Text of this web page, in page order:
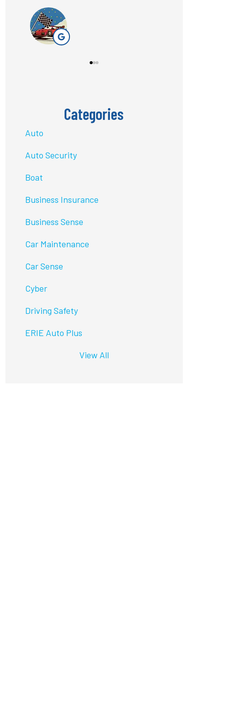
Categories
Auto
Auto Security
Boat
Business Insurance
Business Sense
Car Maintenance
Car Sense
Cyber
Driving Safety
ERIE Auto Plus
View All